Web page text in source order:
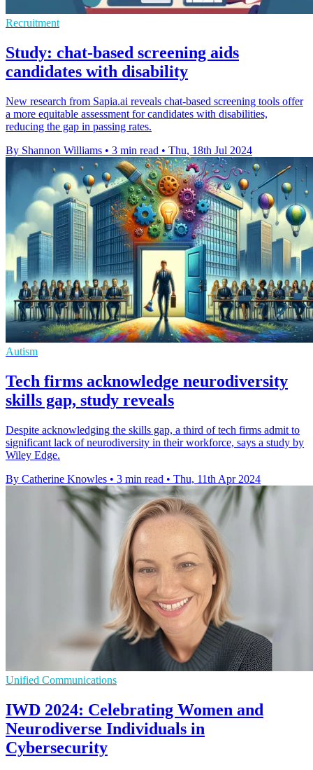
Recruitment
Study: chat-based screening aids
candidates with disability
New research from Sapia.ai reveals chat-based screening tools offer
a more equitable assessment for candidates with disabilities,
reducing the gap in passing rates.
By Shannon Williams • 3 min read • Thu, 18th Jul 2024
Autism
Tech firms acknowledge neurodiversity
skills gap, study reveals
Despite acknowledging the skills gap, a third of tech firms admit to
significant lack of neurodiversity in their workforce, says a study by
Wiley Edge.
By Catherine Knowles • 3 min read • Thu, 11th Apr 2024
Unified Communications
IWD 2024: Celebrating Women and
Neurodiverse Individuals in
Cybersecurity